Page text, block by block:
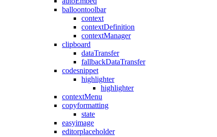
balloontoolbar
context
contextDefinition
contextManager
clipboard
dataTransfer
fallbackDataTransfer
codesnippet
highlighter
highlighter
contextMenu
copyformatting
state
easyimage
editorplaceholder